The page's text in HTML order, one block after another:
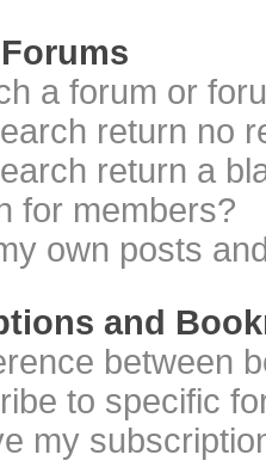
a forum or
return no
return a
for members?
own posts
and
between
to specific
my